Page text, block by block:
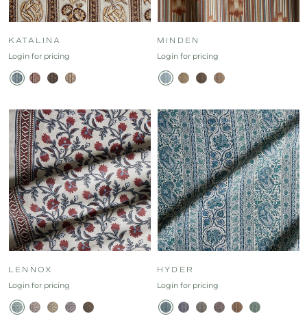
KATALINA
Login for pricing
MINDEN
Login for pricing
LENNOX
Login for pricing
HYDER
Login for pricing